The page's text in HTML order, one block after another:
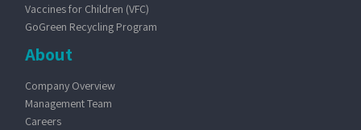
Vaccines for Children (VFC)
GoGreen Recycling Program
About
Company Overview
Management Team
Careers